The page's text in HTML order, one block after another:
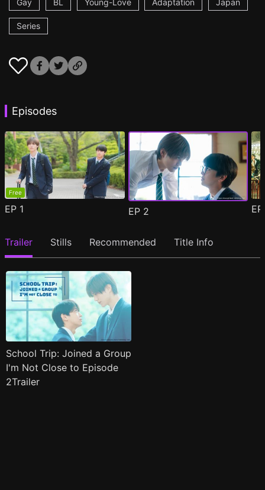
Gay
BL Young-Love Adaptation Japan
Series
Episodes
Free
EP 1 EP 2
Trailer Stills Recommended Title Info
School Trip: Joined a Group
I'm Not Close to Episode
2Trailer